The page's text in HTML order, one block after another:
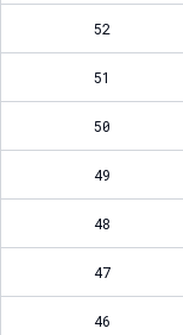
52
51
50
49
48
47
46